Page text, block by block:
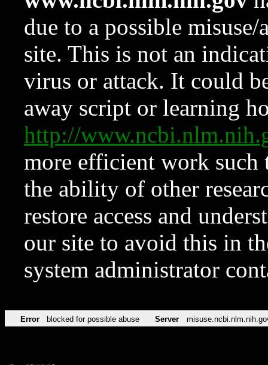
due to a possible
site. This is not an
virus or attack. It could
away script or learning
http://
more efficient work such
the ability of other
restore access and
our site to avoid this in
system administrator
Error blocked for possible abuse Server